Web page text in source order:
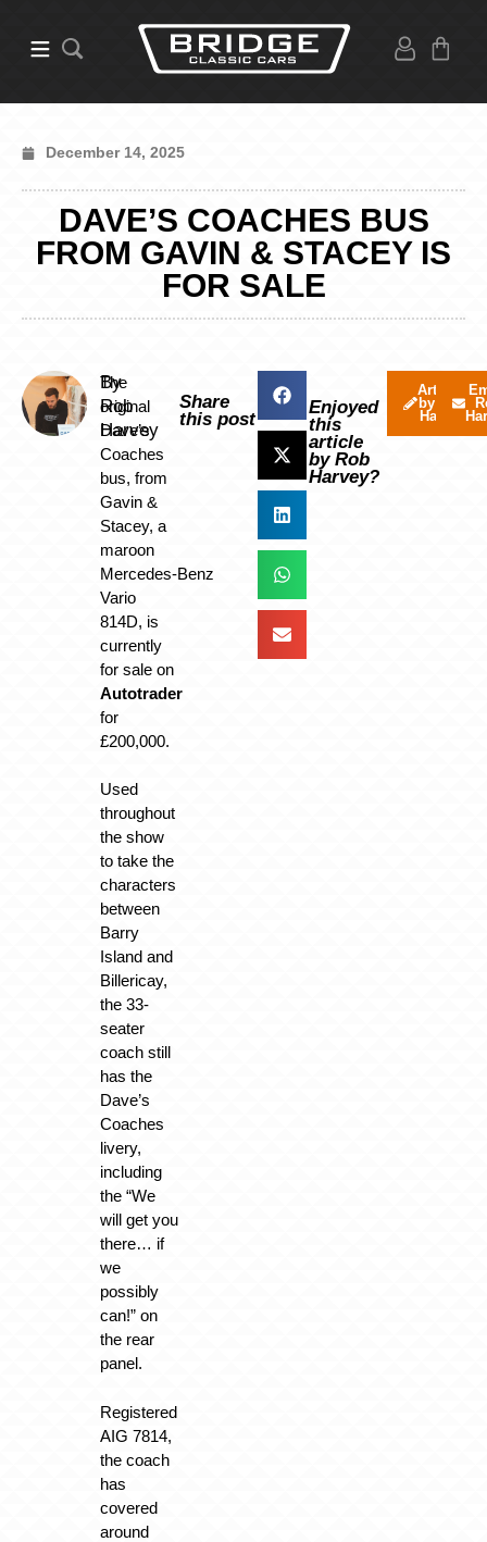
December 14, 2025
DAVE’S COACHES BUS
FROM GAVIN & STACEY IS
FOR SALE
By
Rob
Harvey
The
original
Dave’s
Coaches
bus, from
Gavin &
Stacey, a
maroon
Mercedes‑Benz
Vario
814D, is
currently
for sale on
Autotrader
for
£200,000.
Used
throughout
the show
to take the
characters
between
Barry
Island and
Billericay,
the 33-
seater
coach still
has the
Dave’s
Coaches
livery,
including
the “We
will get you
there… if
we
possibly
can!” on
the rear
panel.
Registered
AIG 7814,
the coach
has
covered
around
Share
this post
Enjoyed
this
article
by Rob
Harvey?
Articles
by Rob
Harvey